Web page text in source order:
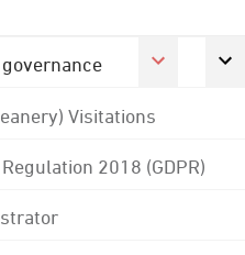
Visitations
2018 (GDPR)